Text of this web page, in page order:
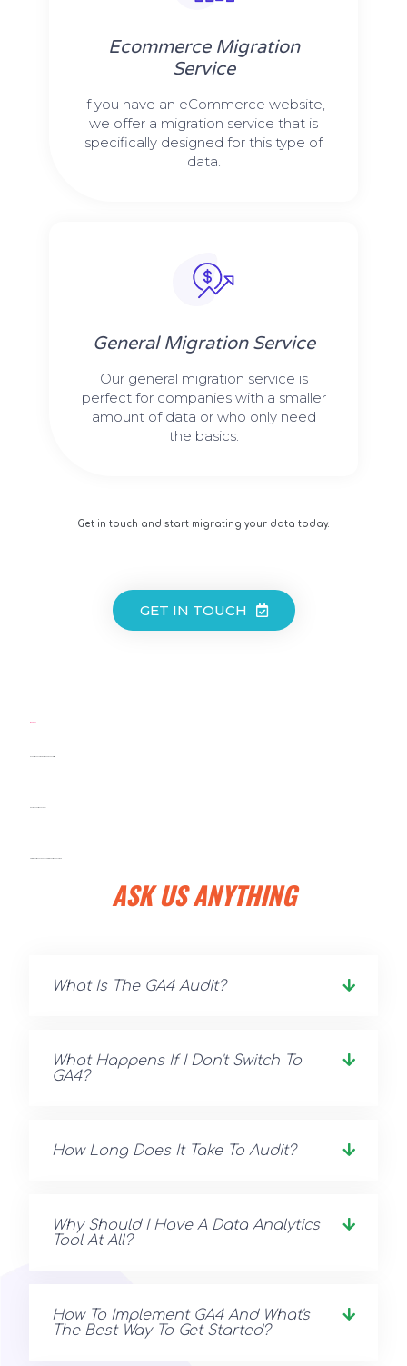
Ecommerce Migration
Service
If you have an eCommerce website,
we offer a migration service that is
specifically designed for this type of
data.
General Migration Service
Our general migration service is
perfect for companies with a smaller
amount of data or who only need
the basics.
Get in touch and start migrating your data today.
GET IN TOUCH
ASK US ANYTHING
What Is The GA4 Audit?
What Happens If I Don't Switch To
GA4?
How Long Does It Take To Audit?
Why Should I Have A Data Analytics
Tool At All?
How To Implement GA4 And What's
The Best Way To Get Started?